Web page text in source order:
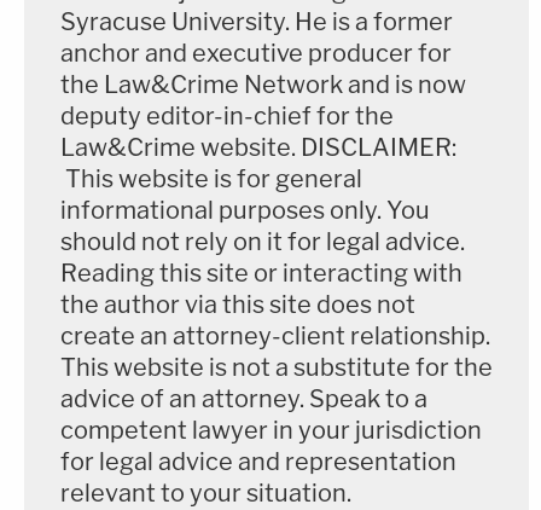
Syracuse University. He is a former
anchor and executive producer for
the Law&Crime Network and is now
deputy editor-in-chief for the
Law&Crime website. DISCLAIMER:
This website is for general
informational purposes only. You
should not rely on it for legal advice.
Reading this site or interacting with
the author via this site does not
create an attorney-client relationship.
This website is not a substitute for the
advice of an attorney. Speak to a
competent lawyer in your jurisdiction
for legal advice and representation
relevant to your situation.